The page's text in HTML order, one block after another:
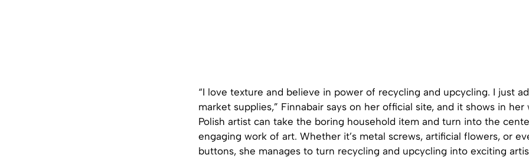
“I love texture and believe in power of recycling and upcycling. I just
market supplies,” Finnabair says on her official site, and it shows in her
Polish artist can take the boring household item and turn into the
engaging work of art. Whether it’s metal screws, artificial flowers, or
buttons, she manages to turn recycling and upcycling into exciting